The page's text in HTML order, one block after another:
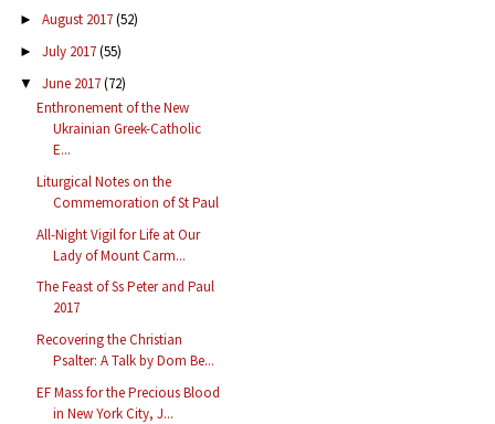
► August 2017(52)
► July 2017(55)
▼ June 2017(72)
Enthronement of the New
Ukrainian Greek-Catholic
E...
Liturgical Notes on the
Commemoration of St Paul
All-Night Vigil for Life at Our
Lady of Mount Carm...
The Feast of Ss Peter and Paul
2017
Recovering the Christian
Psalter: A Talk by Dom Be...
EF Mass for the Precious Blood
in New York City, J...